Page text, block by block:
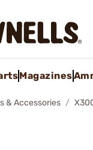
Magazines
& Accessories